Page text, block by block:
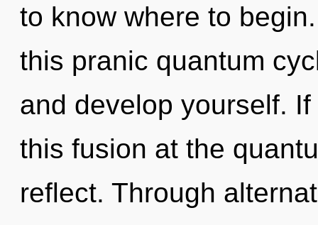
to know where to
this pranic quantum
and develop yourself.
this fusion at the
reflect. Through